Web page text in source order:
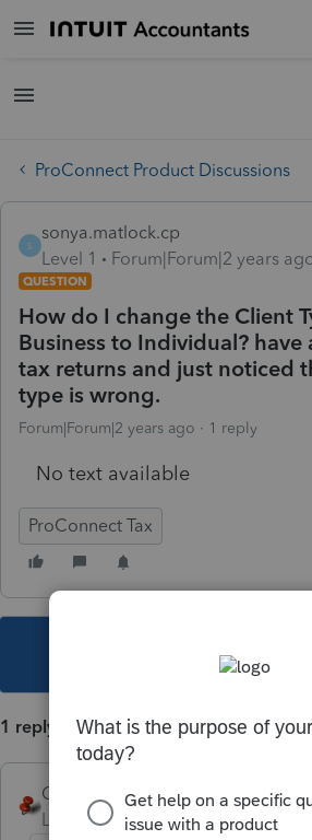
ProConnect Product Discussions
S
sonya.matlock.cp
Level 1
Forum|Forum|2 years
QUESTION
How do I change the Client
Business to Individual? have
tax returns and just noticed
type is wrong.
Forum|Forum|2 years ago 1 reply
No text available
ProConnect Tax
This topic has been closed
1 reply
George4Tacks
Level 15
Forum|Forum|2 years